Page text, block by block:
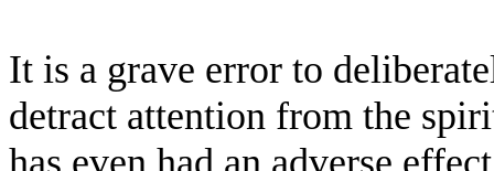
It is a grave error to
detract attention from the
has even had an adverse